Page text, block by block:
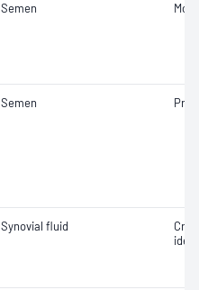
Semen
Semen
Synovial fluid